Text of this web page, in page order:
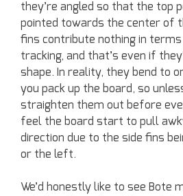
they’re angled so that the top
pointed towards the center of
fins contribute nothing in
tracking, and that’s even if
shape. In reality, they bend to
you pack up the board, so
straighten them out before
feel the board start to pull
direction due to the side fins
or the left.
We’d honestly like to see Bote